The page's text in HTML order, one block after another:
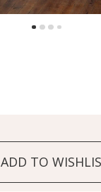
ADD TO